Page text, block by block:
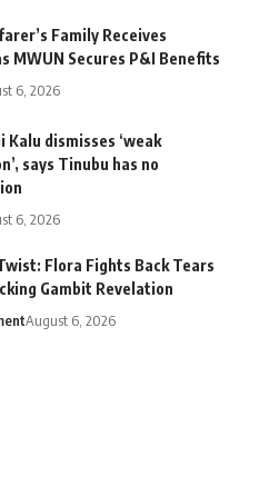
Family Receives
MWUN Secures P&I Benefits
6, 2026
Kalu dismisses ‘weak
says Tinubu has no
6, 2026
Flora Fights Back Tears
Gambit Revelation
August 6, 2026